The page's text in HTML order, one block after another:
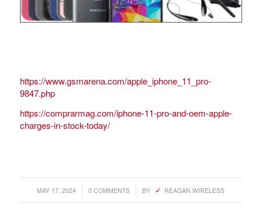
https://www.gsmarena.com/apple_iphone_11_pro-
9847.php
https://comprarmag.com/iphone-11-pro-and-oem-apple-
charges-in-stock-today/
MAY 17, 2024
/ 0 COMMENTS
/ BY REAGAN WIRELESS